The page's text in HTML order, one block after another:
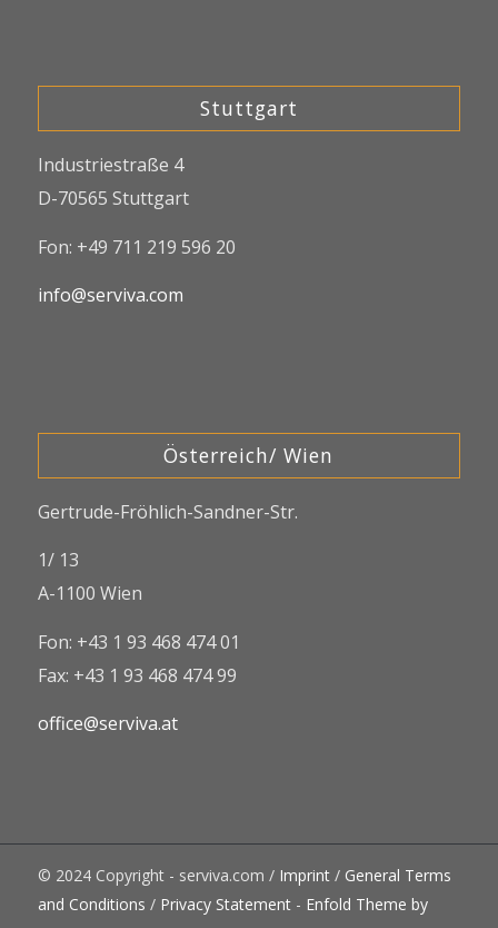
Stuttgart
Industriestraße 4
D-70565 Stuttgart
Fon: +49 711 219 596 20
info@serviva.com
Österreich/ Wien
Gertrude-Fröhlich-Sandner-Str.
1/ 13
A-1100 Wien
Fon: +43 1 93 468 474 01
Fax: +43 1 93 468 474 99
office@serviva.at
© 2024 Copyright - serviva.com / Imprint/ General Terms
and Conditions / Privacy Statement- Enfold Theme by